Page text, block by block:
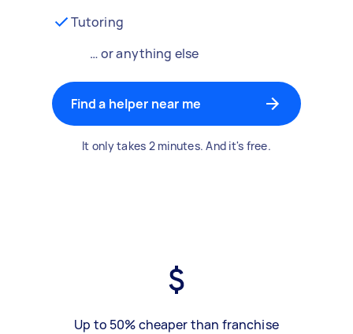
Tutoring
… or anything else
Find a helper near me
It only takes 2 minutes. And it's free.
Up to 50% cheaper than franchise